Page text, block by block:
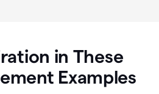
in These
Examples